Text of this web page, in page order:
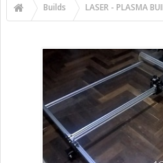
Builds LASER - PLASMA